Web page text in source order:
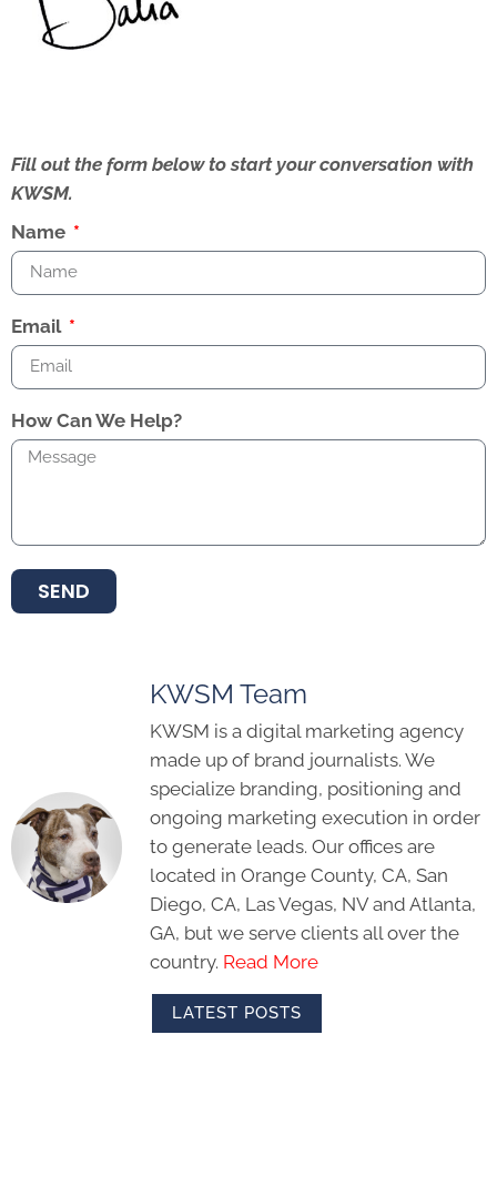
Fill out the form below to start your conversation with
KWSM.
Name
Email
How Can We Help?
SEND
KWSM Team
KWSM is a digital marketing agency
made up of brand journalists. We
specialize branding, positioning and
ongoing marketing execution in order
to generate leads. Our offices are
located in Orange County, CA, San
Diego, CA, Las Vegas, NV and Atlanta,
GA, but we serve clients all over the
country. Read More
LATEST POSTS